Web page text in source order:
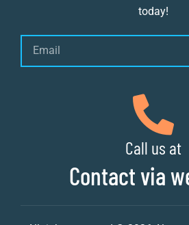
today!
Call us at
Contact via